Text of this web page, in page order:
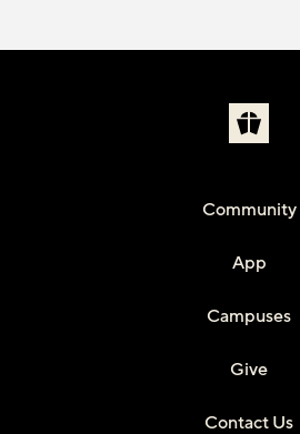
Community
App
Campuses
Give
Contact Us